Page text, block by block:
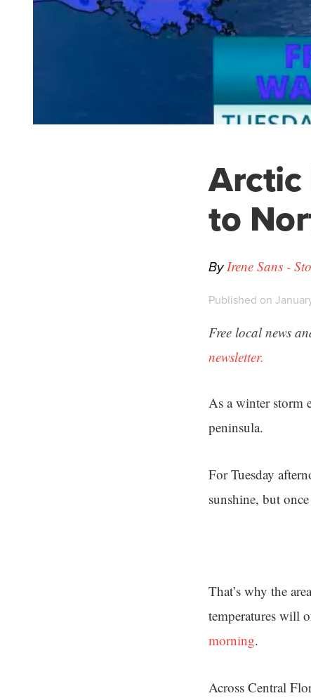
to
ByIrene Sans -
Published on
Free local news
newsletter.
As a winter storm
peninsula.
For Tuesday
sunshine, but
That’s why the
temperatures will
morning.
Across Central